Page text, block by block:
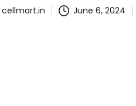
cellmart.in June 6, 2024